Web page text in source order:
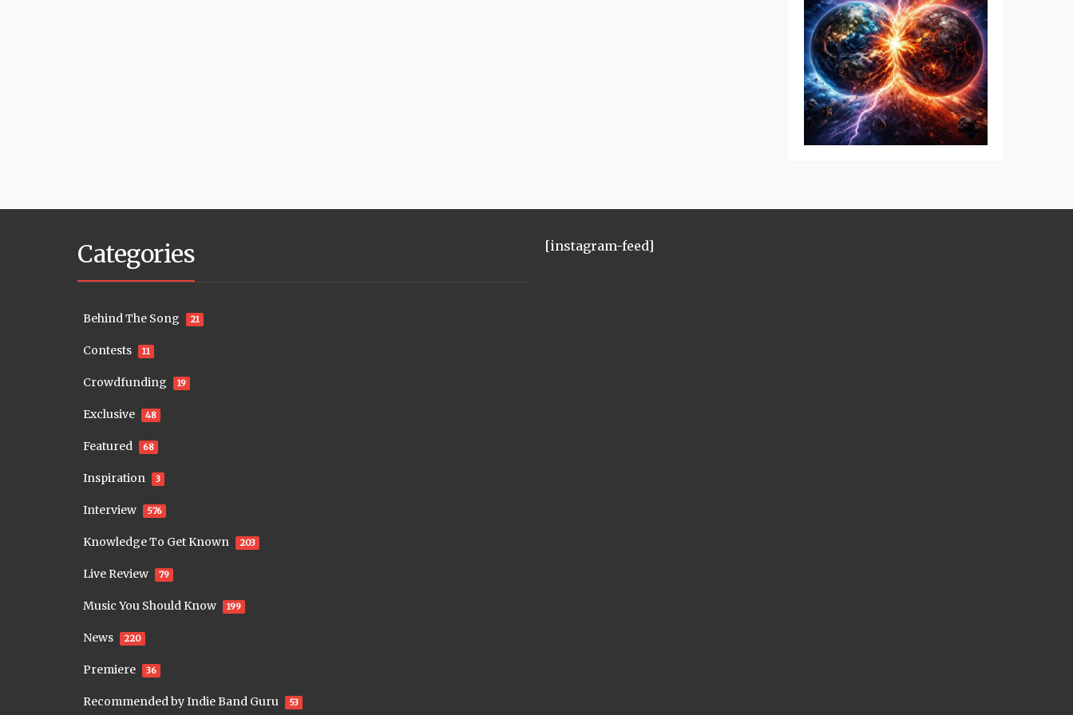
Categories
Behind The Song 21
Contests 11
Crowdfunding 19
Exclusive 48
Featured 68
Inspiration 3
Interview 576
Knowledge To Get Known 203
Live Review 79
Music You Should Know 199
News 220
Premiere 36
Recommended by Indie Band Guru 53
[instagram-feed]